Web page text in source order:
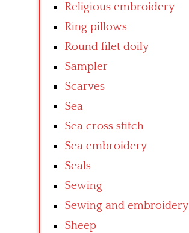
Religious embroidery
Ring pillows
Round filet doily
Sampler
Scarves
Sea
Sea cross stitch
Sea embroidery
Seals
Sewing
Sewing and embroidery
Sheep